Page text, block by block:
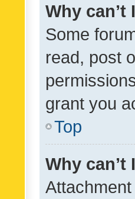
Why
Some
read, post
grant you
Top
Why